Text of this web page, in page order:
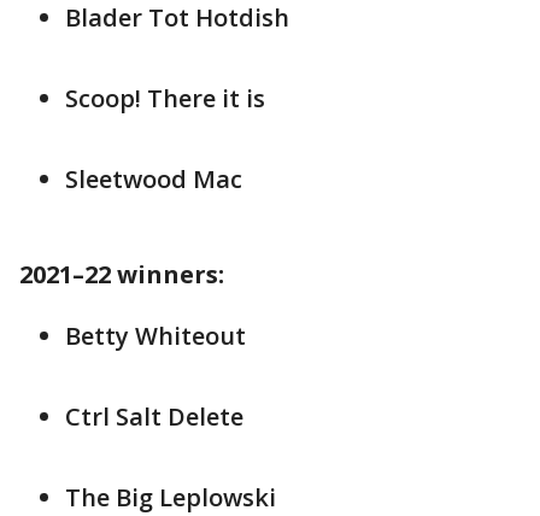
Blader Tot Hotdish
Scoop! There it is
Sleetwood Mac
2021–22 winners:
Betty Whiteout
Ctrl Salt Delete
The Big Leplowski